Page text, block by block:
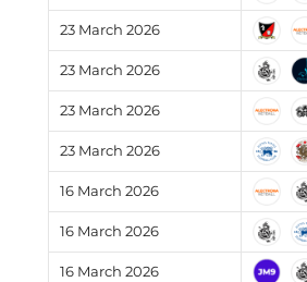
23 March 2026
23 March 2026
23 March 2026
23 March 2026
16 March 2026
16 March 2026
16 March 2026